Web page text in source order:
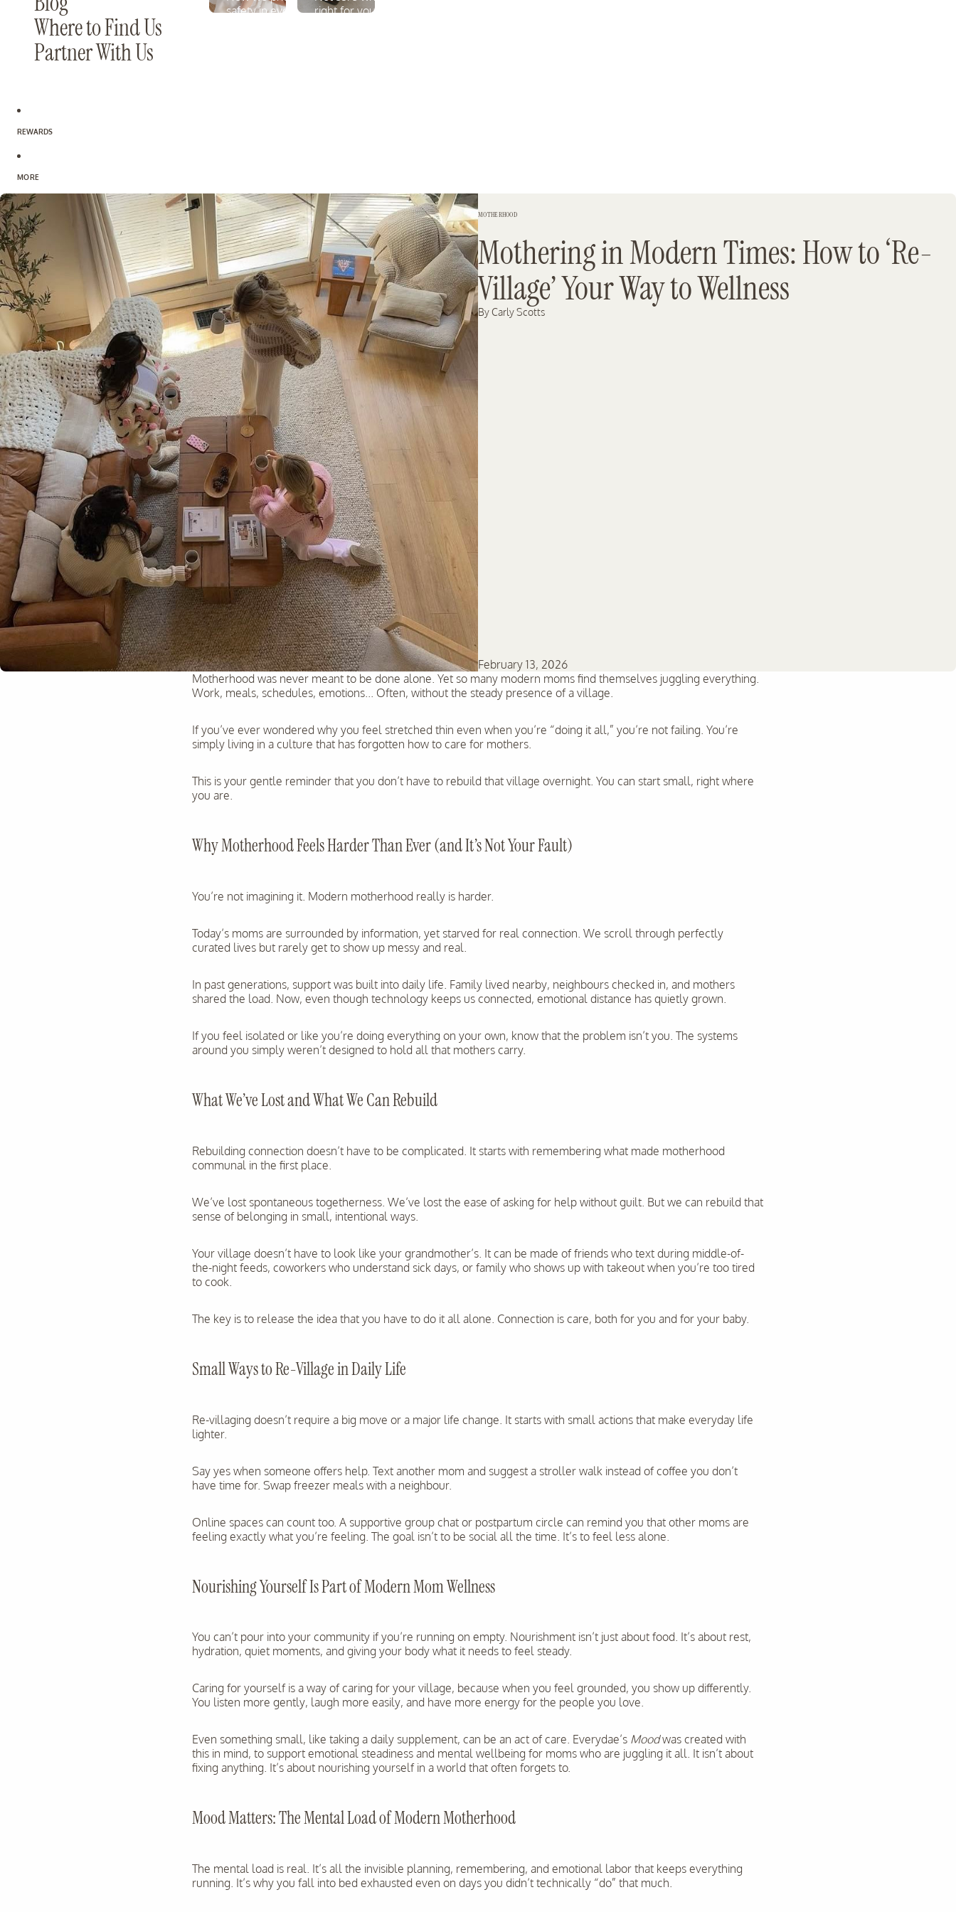
Where to Find Us
Partner With Us
safety in every formularight for you? Take our quiz
REWARDS
MORE
MOTHERHOOD
Mothering in Modern Times: How to ‘Re-
Village’ Your Way to Wellness
By Carly Scotts
February 13, 2026
Motherhood was never meant to be done alone. Yet so many modern moms find themselves juggling everything.
Work, meals, schedules, emotions... Often, without the steady presence of a village.
If you’ve ever wondered why you feel stretched thin even when you’re “doing it all,” you’re not failing. You’re
simply living in a culture that has forgotten how to care for mothers.
This is your gentle reminder that you don’t have to rebuild that village overnight. You can start small, right where
you are.
Why Motherhood Feels Harder Than Ever (and It’s Not Your Fault)
You’re not imagining it. Modern motherhood really is harder.
Today’s moms are surrounded by information, yet starved for real connection. We scroll through perfectly
curated lives but rarely get to show up messy and real.
In past generations, support was built into daily life. Family lived nearby, neighbours checked in, and mothers
shared the load. Now, even though technology keeps us connected, emotional distance has quietly grown.
If you feel isolated or like you’re doing everything on your own, know that the problem isn’t you. The systems
around you simply weren’t designed to hold all that mothers carry.
What We’ve Lost and What We Can Rebuild
Rebuilding connection doesn’t have to be complicated. It starts with remembering what made motherhood
communal in the first place.
We’ve lost spontaneous togetherness. We’ve lost the ease of asking for help without guilt. But we can rebuild that
sense of belonging in small, intentional ways.
Your village doesn’t have to look like your grandmother’s. It can be made of friends who text during middle-of-
the-night feeds, coworkers who understand sick days, or family who shows up with takeout when you’re too tired
to cook.
The key is to release the idea that you have to do it all alone. Connection is care, both for you and for your baby.
Small Ways to Re-Village in Daily Life
Re-villaging doesn’t require a big move or a major life change. It starts with small actions that make everyday life
lighter.
Say yes when someone offers help. Text another mom and suggest a stroller walk instead of coffee you don’t
have time for. Swap freezer meals with a neighbour.
Online spaces can count too. A supportive group chat or postpartum circle can remind you that other moms are
feeling exactly what you’re feeling. The goal isn’t to be social all the time. It’s to feel less alone.
Nourishing Yourself Is Part of Modern Mom Wellness
You can’t pour into your community if you’re running on empty. Nourishment isn’t just about food. It’s about rest,
hydration, quiet moments, and giving your body what it needs to feel steady.
Caring for yourself is a way of caring for your village, because when you feel grounded, you show up differently.
You listen more gently, laugh more easily, and have more energy for the people you love.
Even something small, like taking a daily supplement, can be an act of care. Everydae’s Moodwas created with
this in mind, to support emotional steadiness and mental wellbeing for moms who are juggling it all. It isn’t about
fixing anything. It’s about nourishing yourself in a world that often forgets to.
Mood Matters: The Mental Load of Modern Motherhood
The mental load is real. It’s all the invisible planning, remembering, and emotional labor that keeps everything
running. It’s why you fall into bed exhausted even on days you didn’t technically “do” that much.